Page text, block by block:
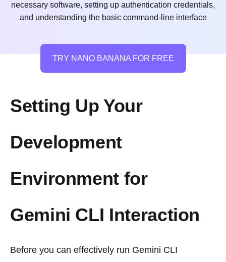
necessary software, setting up authentication credentials,
and understanding the basic command-line interface
TRY NANO BANANA FOR FREE
Setting Up Your
Development
Environment for
Gemini CLI Interaction
Before you can effectively run Gemini CLI